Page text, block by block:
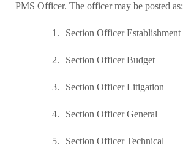
PMS Officer. The officer may be posted as:
1. Section Officer Establishment
2. Section Officer Budget
3. Section Officer Litigation
4. Section Officer General
5. Section Officer Technical